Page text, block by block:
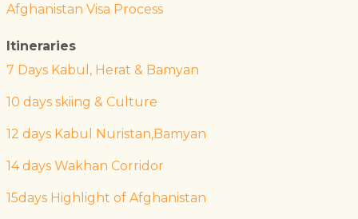
Afghanistan Visa Process
Itineraries
7 Days Kabul, Herat & Bamyan
10 days skiing & Culture
12 days Kabul Nuristan,Bamyan
14 days Wakhan Corridor
15days Highlight of Afghanistan